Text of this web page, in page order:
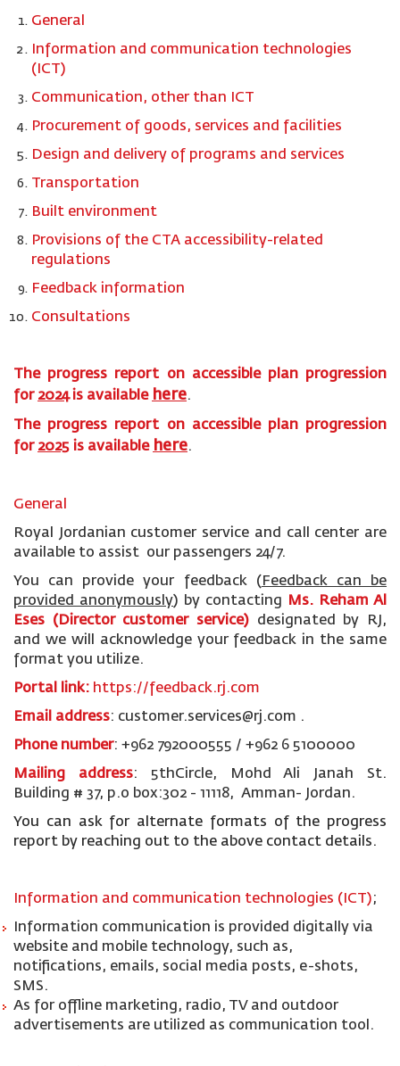
General
Information and communication technologies
(ICT)
Communication, other than ICT
Procurement of goods, services and facilities
Design and delivery of programs and services
Transportation
Built environment
Provisions of the CTA accessibility-related
regulations
Feedback information
Consultations
The progress report on accessible plan progression
for 2024is available here.
The progress report on accessible plan progression
for 2025 is available here.
General
Royal Jordanian customer service and call center are
available to assist our passengers 24/7.
You can provide your feedback ( Feedback can be
provided anonymously) by contacting
Ms. Reham Al
Eses (Director customer service) designated by RJ,
and we will acknowledge your feedback in the same
format you utilize.
Portal link: https://feedback.rj.com
Email address: customer.services@rj.com .
Phone number: +962 792000555 / +962 6 5100000
Mailing address: 5thCircle, Mohd Ali Janah St.
Building # 37, p.o box:302 - 11118, Amman- Jordan.
You can ask for alternate formats of the progress
report by reaching out to the above contact details.
Information and communication technologies (ICT);
Information communication is provided digitally via
website and mobile technology, such as,
notifications, emails, social media posts, e-shots,
SMS.
As for offline marketing, radio, TV and outdoor
advertisements are utilized as communication tool.